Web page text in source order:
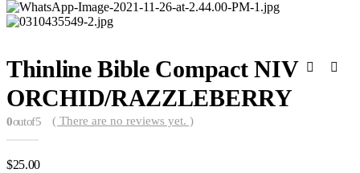
Thinline Bible Compact NIV
ORCHID/RAZZLEBERRY
0out of 5 ( There are no reviews yet. )
$25.00